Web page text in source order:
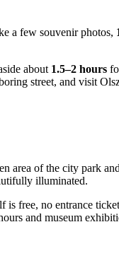
a few souvenir photos,
about 1.5–2 hours
street, and visit
area of the city park
illuminated.
is free, no entrance
and museum